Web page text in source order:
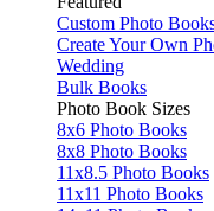
Custom Photo
Create Your Own
Wedding
Bulk Books
Photo Book Sizes
8x6 Photo Books
8x8 Photo Books
11x8.5 Photo Books
11x11 Photo Books